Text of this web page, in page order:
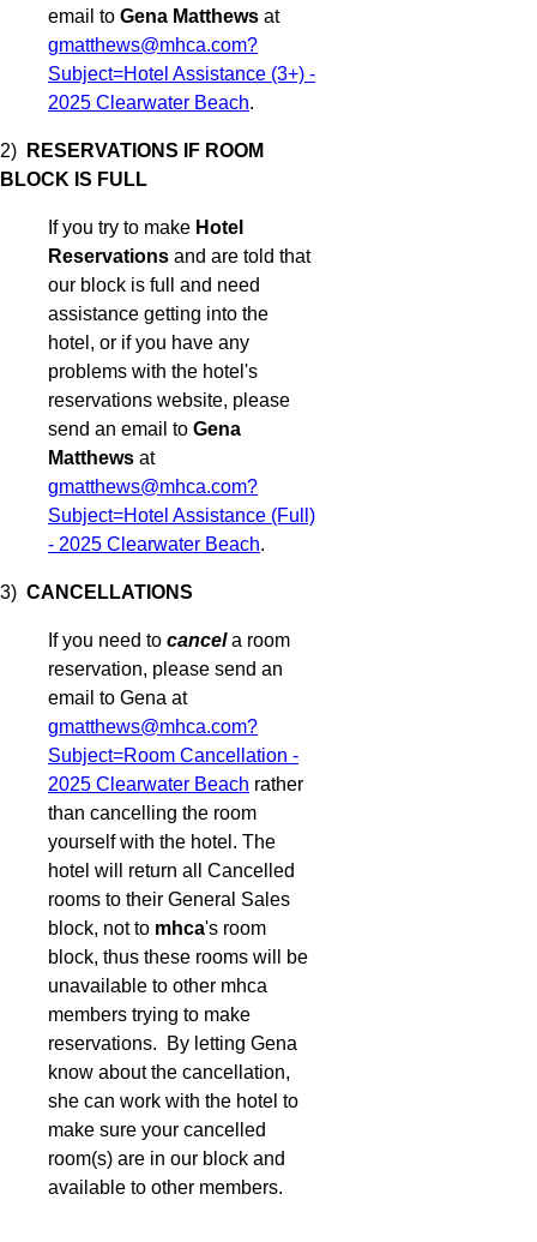
email to Gena Matthews at
gmatthews@mhca.com?
Subject=Hotel Assistance (3+) -
2025 Clearwater Beach.
2)
RESERVATIONS IF ROOM
BLOCK IS FULL
If you try to make Hotel
Reservations and are told that
our block is full and need
assistance getting into the
hotel, or if you have any
problems with the hotel's
reservations website, please
send an email to Gena
Matthews at
gmatthews@mhca.com?
Subject=Hotel Assistance (Full)
- 2025 Clearwater Beach.
3) CANCELLATIONS
If you need to cancela room
reservation, please send an
email to Gena at
gmatthews@mhca.com?
Subject=Room Cancellation -
2025 Clearwater Beach rather
than cancelling the room
yourself with the hotel. The
hotel will return all Cancelled
rooms to their General Sales
block, not to mhca's room
block, thus these rooms will be
unavailable to other mhca
members trying to make
reservations. By letting Gena
know about the cancellation,
she can work with the hotel to
make sure your cancelled
room(s) are in our block and
available to other members.